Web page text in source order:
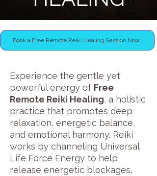
Book a Free Remote Reiki Healing Session Now
Experience the gentle yet
powerful energy of Free
Remote Reiki Healing, a holistic
practice that promotes deep
relaxation, energetic balance,
and emotional harmony. Reiki
works by channeling Universal
Life Force Energy to help
release energetic blockages,